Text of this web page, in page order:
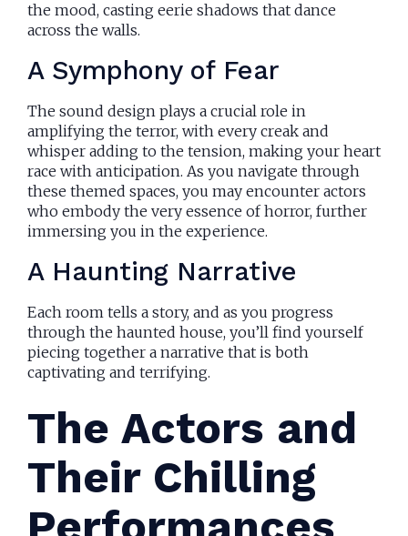
the mood, casting eerie shadows that dance
across the walls.
A Symphony of Fear
The sound design plays a crucial role in
amplifying the terror, with every creak and
whisper adding to the tension, making your heart
race with anticipation. As you navigate through
these themed spaces, you may encounter actors
who embody the very essence of horror, further
immersing you in the experience.
A Haunting Narrative
Each room tells a story, and as you progress
through the haunted house, you’ll find yourself
piecing together a narrative that is both
captivating and terrifying.
The Actors and
Their Chilling